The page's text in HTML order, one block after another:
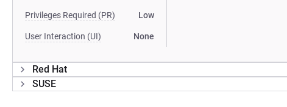
Privileges Required (PR) Low
User Interaction (UI) None
Red Hat
SUSE